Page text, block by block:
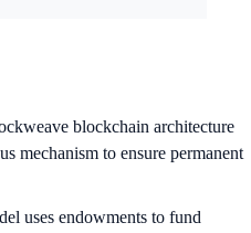
blockchain architecture
mechanism to ensure permanent
uses endowments to fund